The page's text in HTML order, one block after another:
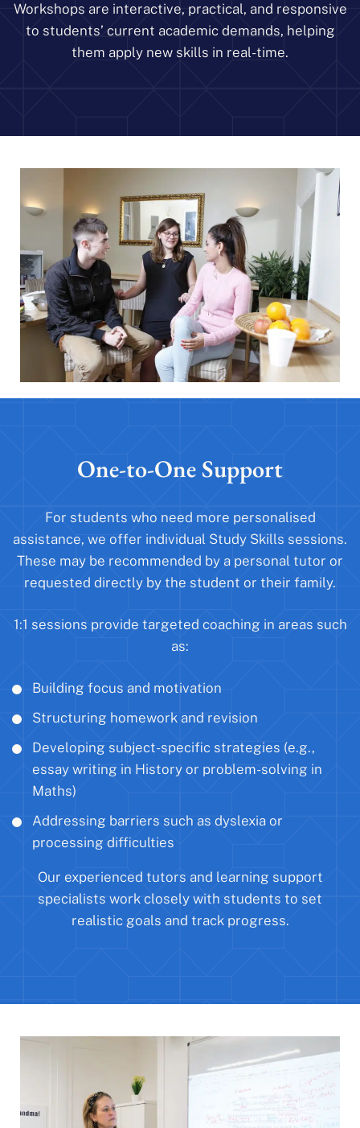
Workshops are interactive, practical, and responsive
to students’ current academic demands, helping
them apply new skills in real-time.
One-to-One Support
For students who need more personalised
assistance, we offer individual Study Skills sessions.
These may be recommended by a personal tutor or
requested directly by the student or their family.
1:1 sessions provide targeted coaching in areas such
as:
Building focus and motivation
Structuring homework and revision
Developing subject-specific strategies (e.g.,
essay writing in History or problem-solving in
Maths)
Addressing barriers such as dyslexia or
processing difficulties
Our experienced tutors and learning support
specialists work closely with students to set
realistic goals and track progress.